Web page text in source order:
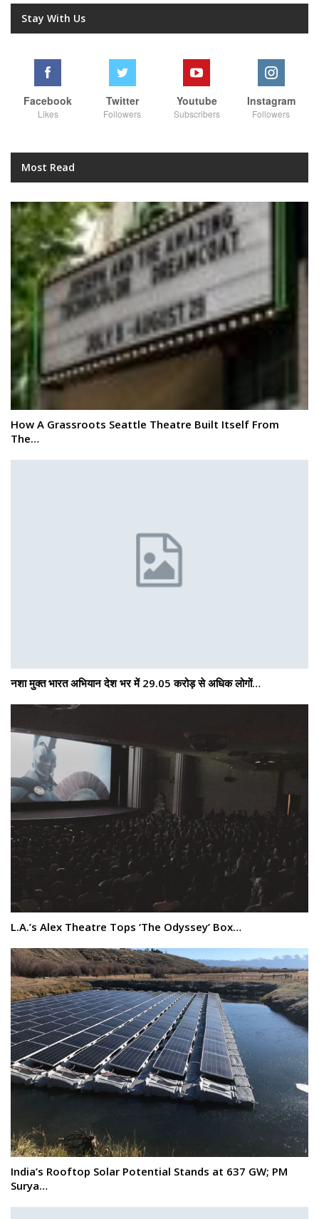
Stay With Us
Facebook
Likes
Twitter
Followers
Youtube
Subscribers
Instagram
Followers
Most Read
How A Grassroots Seattle Theatre Built Itself From
The…
नशा मुक्त भारत अभियान देश भर में 29.05 करोड़ से अधिक लोगों…
L.A.’s Alex Theatre Tops ‘The Odyssey’ Box…
India’s Rooftop Solar Potential Stands at 637 GW; PM
Surya…